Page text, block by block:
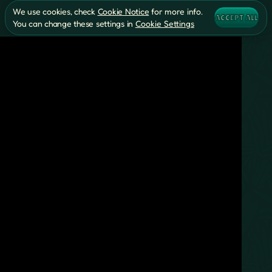
We use cookies, check Cookie Notice for more info.
You can change these settings in Cookie Settings
ACCEPT ALL